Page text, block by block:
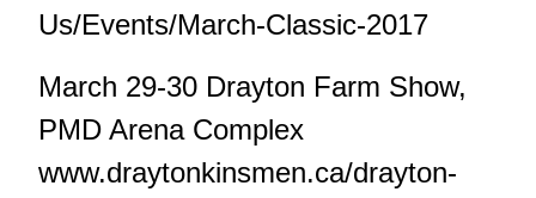
Us/Events/March-Classic-2017
March 29-30 Drayton Farm Show,
PMD Arena Complex
www.draytonkinsmen.ca/drayton-